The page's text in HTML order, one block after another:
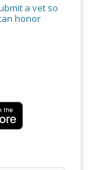
a vet so
honor